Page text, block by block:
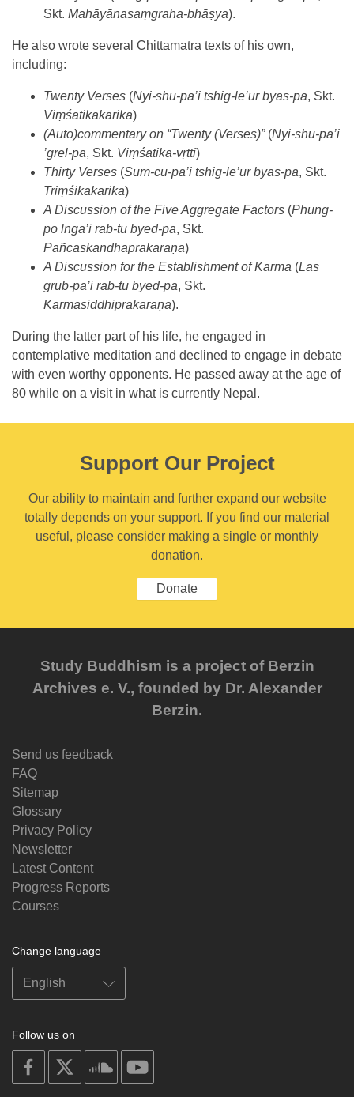
Skt. Mahāyānasaṃgraha-bhāṣya).
He also wrote several Chittamatra texts of his own,
including:
Twenty Verses (Nyi-shu-pa’i tshig-le’ur byas-pa, Skt.
Viṃśatikākārikā)
(Auto)commentary on “Twenty (Verses)”(Nyi-shu-pa’i
’grel-pa, Skt. Viṃśatikā-vṛtti)
Thirty Verses (Sum-cu-pa’i tshig-le’ur byas-pa, Skt.
Triṃśikākārikā)
A Discussion of the Five Aggregate Factors (Phung-
po lnga’i rab-tu byed-pa, Skt.
Pañcaskandhaprakaraṇa)
A Discussion for the Establishment of Karma (Las
grub-pa’i rab-tu byed-pa, Skt.
Karmasiddhiprakaraṇa).
During the latter part of his life, he engaged in
contemplative meditation and declined to engage in debate
with even worthy opponents. He passed away at the age of
80 while on a visit in what is currently Nepal.
Support Our Project
Our ability to maintain and further expand our website
totally depends on your support. If you find our material
useful, please consider making a single or monthly
donation.
Donate
Study Buddhism is a project of Berzin
Archives e. V., founded by Dr. Alexander
Berzin.
Send us feedback
FAQ
Sitemap
Glossary
Privacy Policy
Newsletter
Latest Content
Progress Reports
Courses
Change language
Follow us on
on
facebook
soundcloud